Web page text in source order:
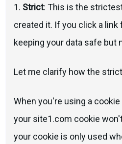
1. Strict: This is the
created it. If you click a
keeping your data safe
Let me clarify how the
When you're using a
your site1.com cookie
your cookie is only used